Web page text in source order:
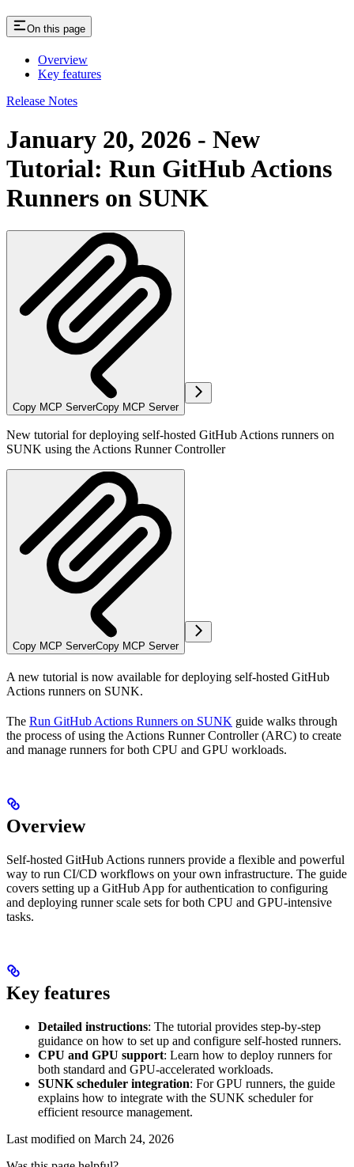
On this page
Overview
Key features
Release Notes
January 20, 2026 - New
Tutorial: Run GitHub Actions
Runners on SUNK
Copy MCP ServerCopy MCP Server
New tutorial for deploying self-hosted GitHub Actions runners on
SUNK using the Actions Runner Controller
Copy MCP ServerCopy MCP Server
A new tutorial is now available for deploying self-hosted GitHub
Actions runners on SUNK.
The Run GitHub Actions Runners on SUNK guide walks through
the process of using the Actions Runner Controller (ARC) to create
and manage runners for both CPU and GPU workloads.
Overview
Self-hosted GitHub Actions runners provide a flexible and powerful
way to run CI/CD workflows on your own infrastructure. The guide
covers setting up a GitHub App for authentication to configuring
and deploying runner scale sets for both CPU and GPU-intensive
tasks.
Key features
Detailed instructions: The tutorial provides step-by-step
guidance on how to set up and configure self-hosted runners.
CPU and GPU support: Learn how to deploy runners for
both standard and GPU-accelerated workloads.
SUNK scheduler integration: For GPU runners, the guide
explains how to integrate with the SUNK scheduler for
efficient resource management.
Last modified on March 24, 2026